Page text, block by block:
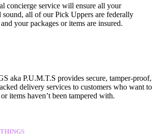
concierge service will ensure all your
sound, all of our Pick Uppers are federally
your packages or items are insured.
aka P.U.M.T.S provides secure, tamper-proof,
delivery services to customers who want to
items haven’t been tampered with.